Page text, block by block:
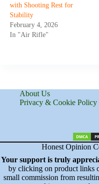
with Shooting Rest for
Stability
February 4, 2026
In "Air Rifle"
About Us
Privacy & Cookie Policy
Honest Opinion
Your support is truly
by clicking on product links
small commission from